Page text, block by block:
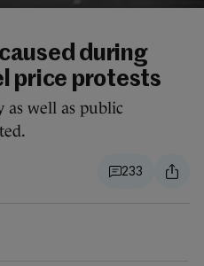
during
price protests
as well as public
233